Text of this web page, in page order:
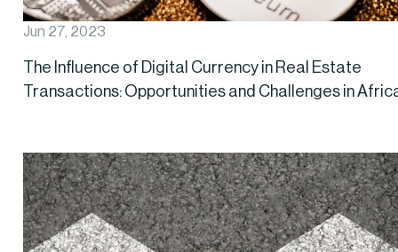
Jun 27, 2023
The Influence of Digital Currency in Real Estate
Transactions: Opportunities and Challenges in